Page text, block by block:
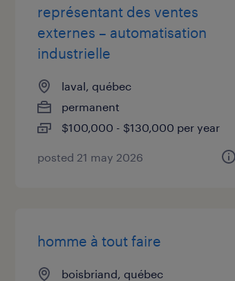
représentant des ventes
externes – automatisation
industrielle
laval, québec
permanent
$100,000 - $130,000 per year
posted 21 may 2026
homme à tout faire
boisbriand, québec